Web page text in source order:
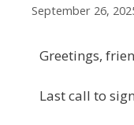
September 26,
Greetings,
Last call to